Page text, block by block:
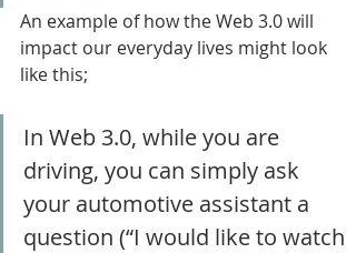
An example of how the Web 3.0 will
impact our everyday lives might look
like this;
In Web 3.0, while you are
driving, you can simply ask
your automotive assistant a
question (“I would like to watch